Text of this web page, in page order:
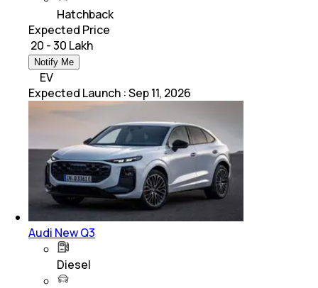
Hatchback
Expected Price
₹ 20 - 30 Lakh
Notify Me
EV
Expected Launch :Sep 11, 2026
Audi New Q3
Diesel